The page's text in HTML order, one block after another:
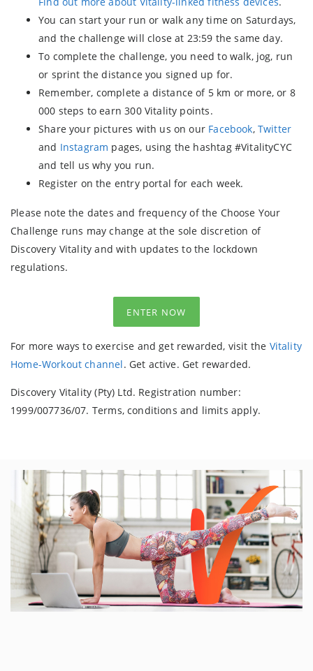
You can start your run or walk any time on Saturdays,
and the challenge will close at 23:59 the same day.
To complete the challenge, you need to walk, jog, run
or sprint the distance you signed up for.
Remember, complete a distance of 5 km or more, or 8
000 steps to earn 300 Vitality points.
Share your pictures with us on our Facebook, Twitter
and Instagram pages, using the hashtag #VitalityCYC
and tell us why you run.
Register on the entry portal for each week.
Please note the dates and frequency of the Choose Your
Challenge runs may change at the sole discretion of
Discovery Vitality and with updates to the lockdown
regulations.
ENTER NOW
For more ways to exercise and get rewarded, visit the Vitality
Home-Workout channel. Get active. Get rewarded.
Discovery Vitality (Pty) Ltd. Registration number:
1999/007736/07. Terms, conditions and limits apply.